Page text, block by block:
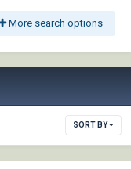
More search options
SORT BY